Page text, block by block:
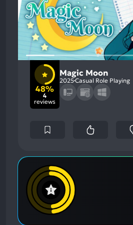
48%
4
reviews
Magic Moon
2025Casual Role Playing